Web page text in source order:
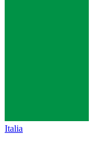
Italia